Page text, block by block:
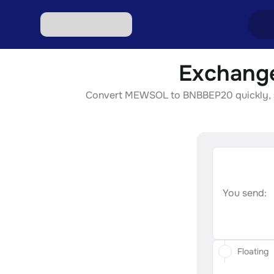
Convert MEWSOL to BNBBEP20
You send:
Floating